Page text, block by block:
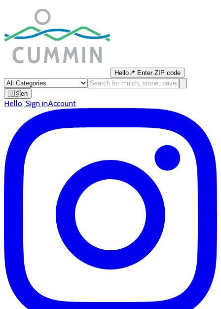
Hello📍 Enter ZIP code
🇺🇸en
Hello, Sign inAccount